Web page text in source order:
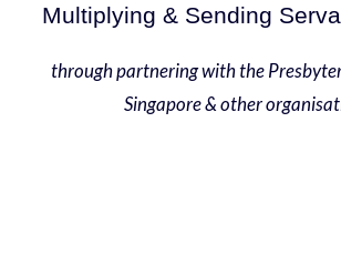
Multiplying & Sending
through partnering with the
Singapore & other